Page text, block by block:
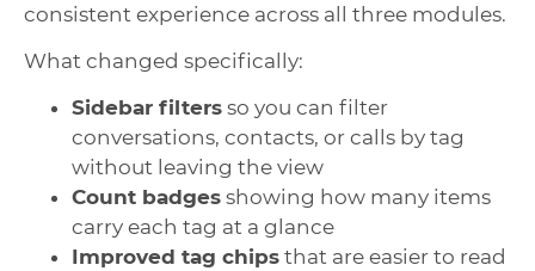
consistent experience across all three modules.
What changed specifically:
Sidebar filters so you can filter
conversations, contacts, or calls by tag
without leaving the view
Count badges showing how many items
carry each tag at a glance
Improved tag chips that are easier to read